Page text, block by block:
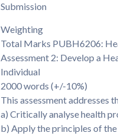
Submission
Weighting
Total Marks PUBH6206:
Assessment 2: Develop a
Individual
2000 words (+/-10%)
This assessment addresses
a) Critically analyse health
b) Apply the principles of